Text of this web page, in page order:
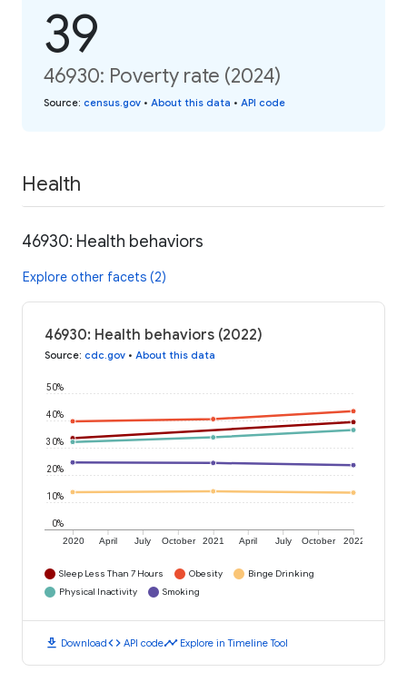
39
46930: Poverty rate (2024)
Source: census.gov • About this data • API code
Health
46930: Health behaviors
Explore other facets (2)
46930: Health behaviors (2022)
Source: cdc.gov • About this data
2020 April July October 2021 April July October 2022
0%
10%
20%
30%
40%
50%
Sleep Less Than 7 Hours Obesity
Binge Drinking
Physical Inactivity
Smoking
download Downloadcode API codetimeline Explore in Timeline Tool